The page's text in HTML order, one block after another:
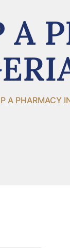
A
A PHARMACY